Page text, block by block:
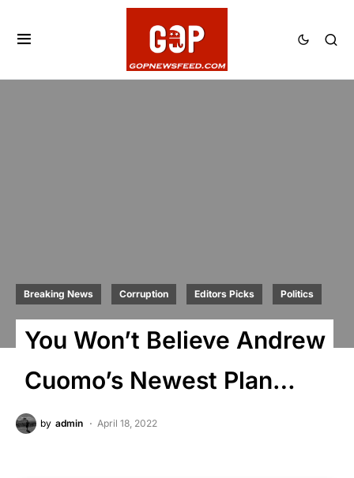
Breaking News Corruption Editors Picks Politics
You Won’t Believe Andrew
Cuomo’s Newest Plan…
by admin April 18, 2022